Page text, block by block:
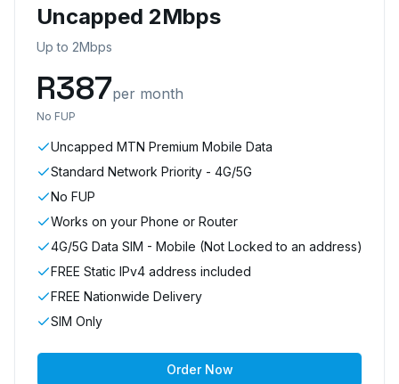
Uncapped 2Mbps
Up to 2Mbps
R387per month
No FUP
Uncapped MTN Premium Mobile Data
Standard Network Priority - 4G/5G
No FUP
Works on your Phone or Router
4G/5G Data SIM - Mobile (Not Locked to an address)
FREE Static IPv4 address included
FREE Nationwide Delivery
SIM Only
Order Now